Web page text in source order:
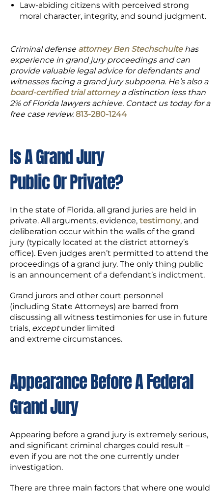
Law-abiding citizens with perceived strong
moral character, integrity, and sound judgment.
Criminal defense attorney Ben Stechschultehas
experience in grand jury proceedings and can
provide valuable legal advice for defendants and
witnesses facing a grand jury subpoena. He’s also a
board-certified trial attorneya distinction less than
2% of Florida lawyers achieve. Contact us today for a
free case review. 813-280-1244
Is A Grand Jury
Public Or Private?
In the state of Florida, all grand juries are held in
private. All arguments, evidence, testimony, and
deliberation occur within the walls of the grand
jury (typically located at the district attorney’s
office). Even judges aren’t permitted to attend the
proceedings of a grand jury. The only thing public
is an announcement of a defendant’s indictment.
Grand jurors and other court personnel
(including State Attorneys) are barred from
discussing all witness testimonies for use in future
trials, exceptunder limited
and extreme circumstances.
AppearanceBefore A Federal
Grand Jury
Appearing before a grand jury is extremely serious,
and significant criminal charges could result –
even if you are not the one currently under
investigation.
There are three main factors that where one would